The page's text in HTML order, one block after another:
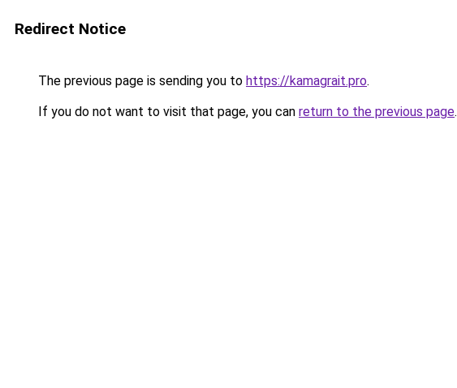
Redirect Notice
The previous page is sending you to https://kamagrait.pro.
If you do not want to visit that page, you can return to the previous page.